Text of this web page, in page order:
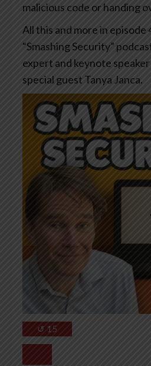
malicious code or handing
All this and more in episode
“Smashing Security”
expert and keynote
special guest Tanya Janca.
↺ 15